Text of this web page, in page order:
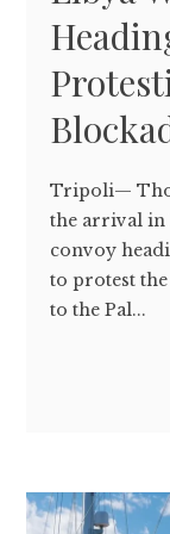
Tripoli—
the arrival in
convoy
to protest
to the Pal...